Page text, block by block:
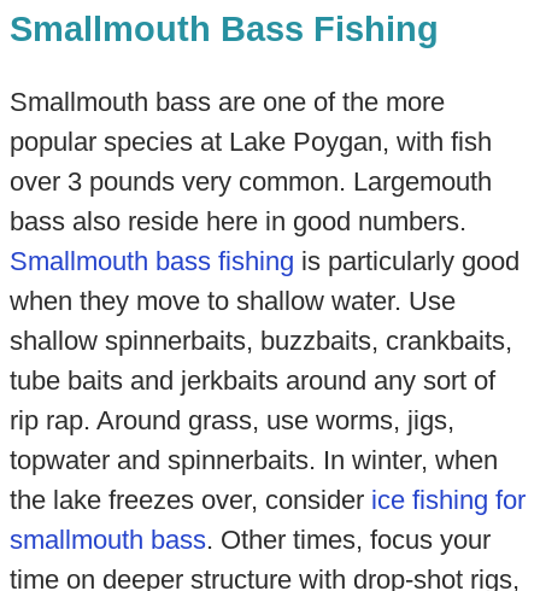
Smallmouth Bass Fishing
Smallmouth bass are one of the more
popular species at Lake Poygan, with fish
over 3 pounds very common. Largemouth
bass also reside here in good numbers.
Smallmouth bass fishing is particularly good
when they move to shallow water. Use
shallow spinnerbaits, buzzbaits, crankbaits,
tube baits and jerkbaits around any sort of
rip rap. Around grass, use worms, jigs,
topwater and spinnerbaits. In winter, when
the lake freezes over, consider ice fishing for
smallmouth bass. Other times, focus your
time on deeper structure with drop-shot rigs,